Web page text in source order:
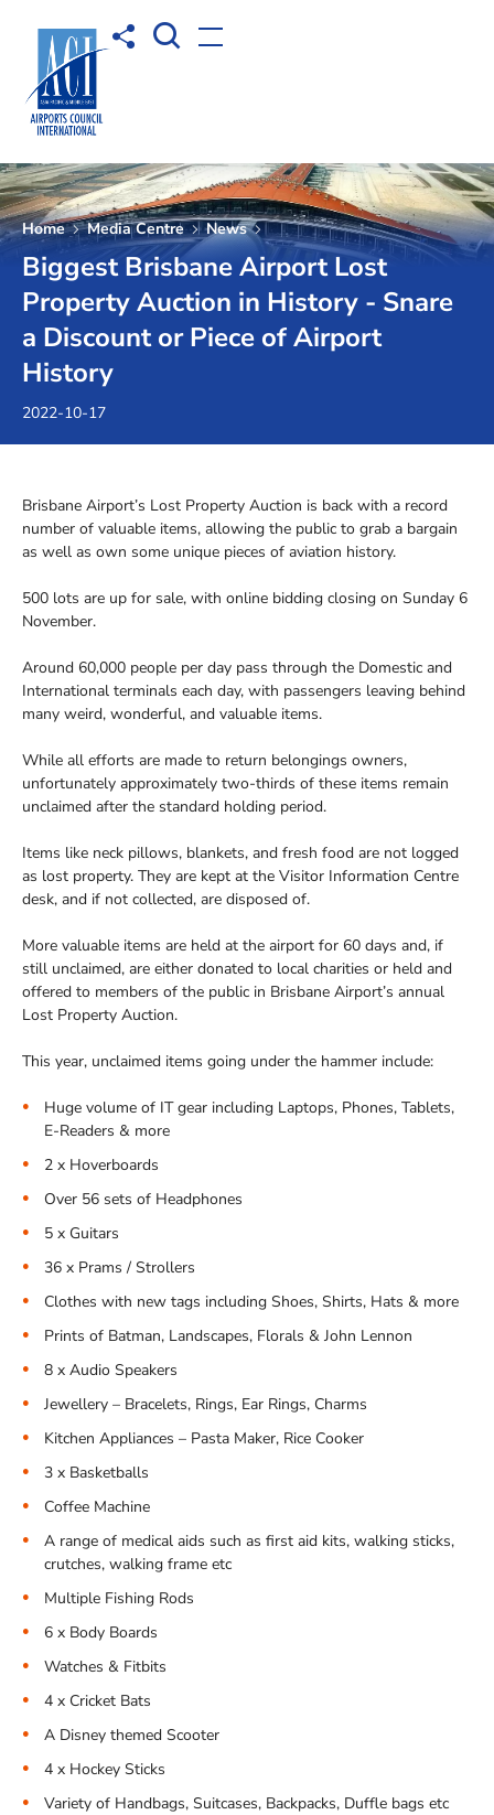
Share toOpen Search box
Open menu
Home Media Centre News
Biggest Brisbane Airport Lost
Property Auction in History - Snare
a Discount or Piece of Airport
History
2022-10-17
Brisbane Airport’s Lost Property Auction is back with a record
number of valuable items, allowing the public to grab a bargain
as well as own some unique pieces of aviation history.
500 lots are up for sale, with online bidding closing on Sunday 6
November.
Around 60,000 people per day pass through the Domestic and
International terminals each day, with passengers leaving behind
many weird, wonderful, and valuable items.
While all efforts are made to return belongings owners,
unfortunately approximately two-thirds of these items remain
unclaimed after the standard holding period.
Items like neck pillows, blankets, and fresh food are not logged
as lost property. They are kept at the Visitor Information Centre
desk, and if not collected, are disposed of.
More valuable items are held at the airport for 60 days and, if
still unclaimed, are either donated to local charities or held and
offered to members of the public in Brisbane Airport’s annual
Lost Property Auction.
This year, unclaimed items going under the hammer include:
Huge volume of IT gear including Laptops, Phones, Tablets,
E-Readers & more
2 x Hoverboards
Over 56 sets of Headphones
5 x Guitars
36 x Prams / Strollers
Clothes with new tags including Shoes, Shirts, Hats & more
Prints of Batman, Landscapes, Florals & John Lennon
8 x Audio Speakers
Jewellery – Bracelets, Rings, Ear Rings, Charms
Kitchen Appliances – Pasta Maker, Rice Cooker
3 x Basketballs
Coffee Machine
A range of medical aids such as first aid kits, walking sticks,
crutches, walking frame etc
Multiple Fishing Rods
6 x Body Boards
Watches & Fitbits
4 x Cricket Bats
A Disney themed Scooter
4 x Hockey Sticks
Variety of Handbags, Suitcases, Backpacks, Duffle bags etc